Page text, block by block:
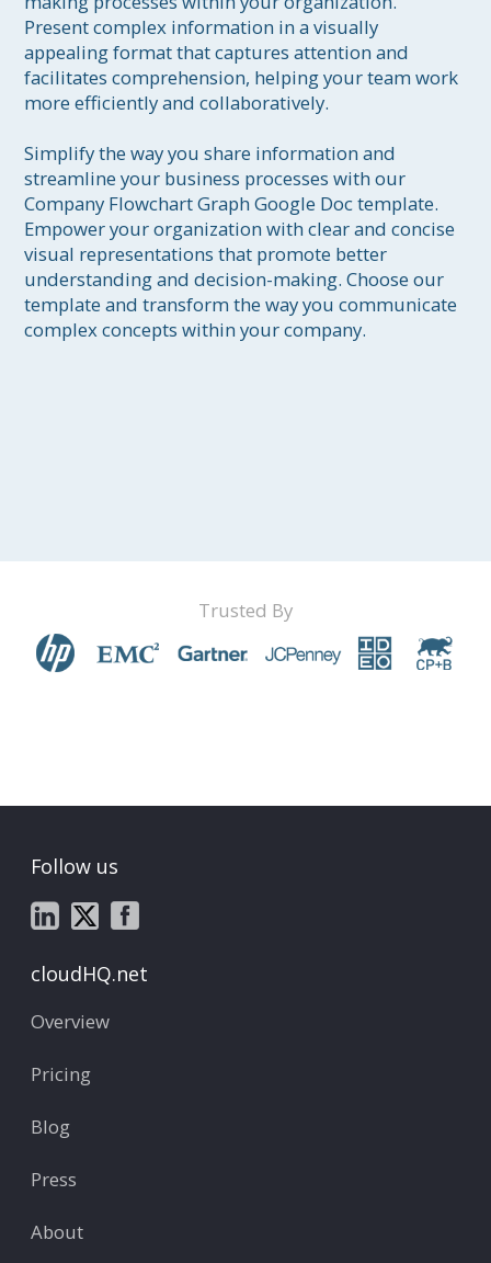
Present complex information in a visually
appealing format that captures attention and
facilitates comprehension, helping your team work
more efficiently and collaboratively.
Simplify the way you share information and
streamline your business processes with our
Company Flowchart Graph Google Doc template.
Empower your organization with clear and concise
visual representations that promote better
understanding and decision-making. Choose our
template and transform the way you communicate
complex concepts within your company.
Trusted By
Follow us
cloudHQ.net
Overview
Pricing
Blog
Press
About